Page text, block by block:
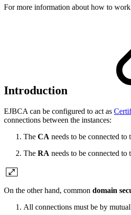
For more information about how to work
Introduction
EJBCA can be configured to act as
connections between the instances:
The CA needs to be connected to
The RA needs to be connected to
On the other hand, common domain
All connections must be by